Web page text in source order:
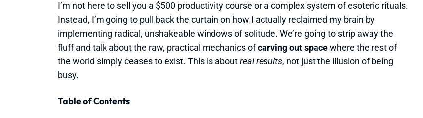
I’m not here to sell you a $500 productivity course or a complex system of esoteric rituals.
Instead, I’m going to pull back the curtain on how I actually reclaimed my brain by
implementing radical, unshakeable windows of solitude. We’re going to strip away the
fluff and talk about the raw, practical mechanics ofcarving out spacewhere the rest of
the world simply ceases to exist. This is aboutreal results, not just the illusion of being
busy.
Table of Contents